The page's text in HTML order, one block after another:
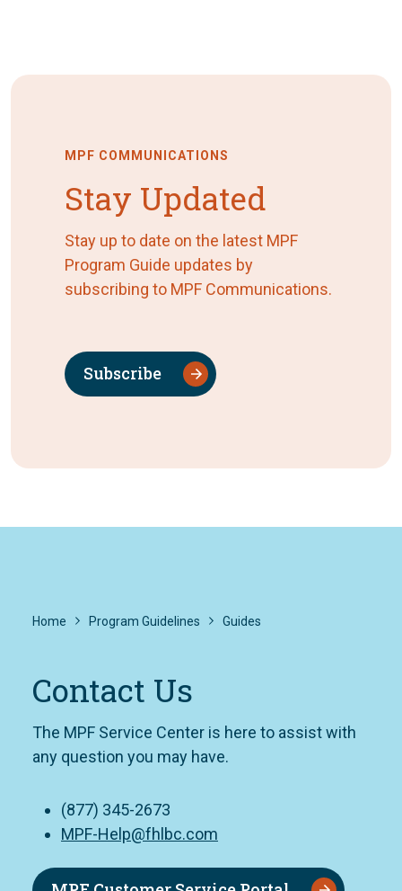
MPF COMMUNICATIONS
Stay Updated
Stay up to date on the latest MPF
Program Guide updates by
subscribing to MPF Communications.
Subscribe
Home Program Guidelines Guides
Contact Us
The MPF Service Center is here to assist with
any question you may have.
(877) 345-2673
MPF-Help@fhlbc.com